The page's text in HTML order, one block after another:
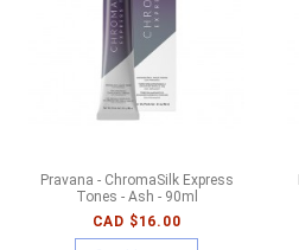
Pravana - ChromaSilk Express
Tones - Ash - 90ml
CAD $16.00